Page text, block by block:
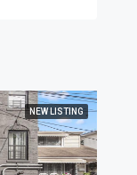
NEW LISTING